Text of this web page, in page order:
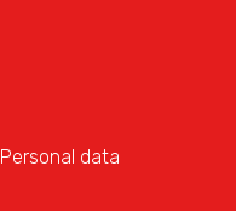
Personal data